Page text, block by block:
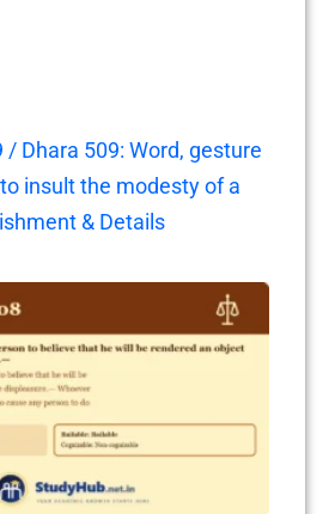
/ Dhara 509: Word, gesture
insult the modesty of a
& Details